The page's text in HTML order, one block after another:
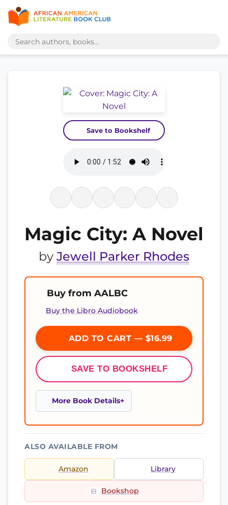
Save to Bookshelf
Magic City: A Novel
by Jewell Parker Rhodes
Buy from AALBC
Buy the Libro Audiobook
ADD TO CART — $16.99
SAVE TO BOOKSHELF
More Book Details
ALSO AVAILABLE FROM
Amazon Library
Bookshop